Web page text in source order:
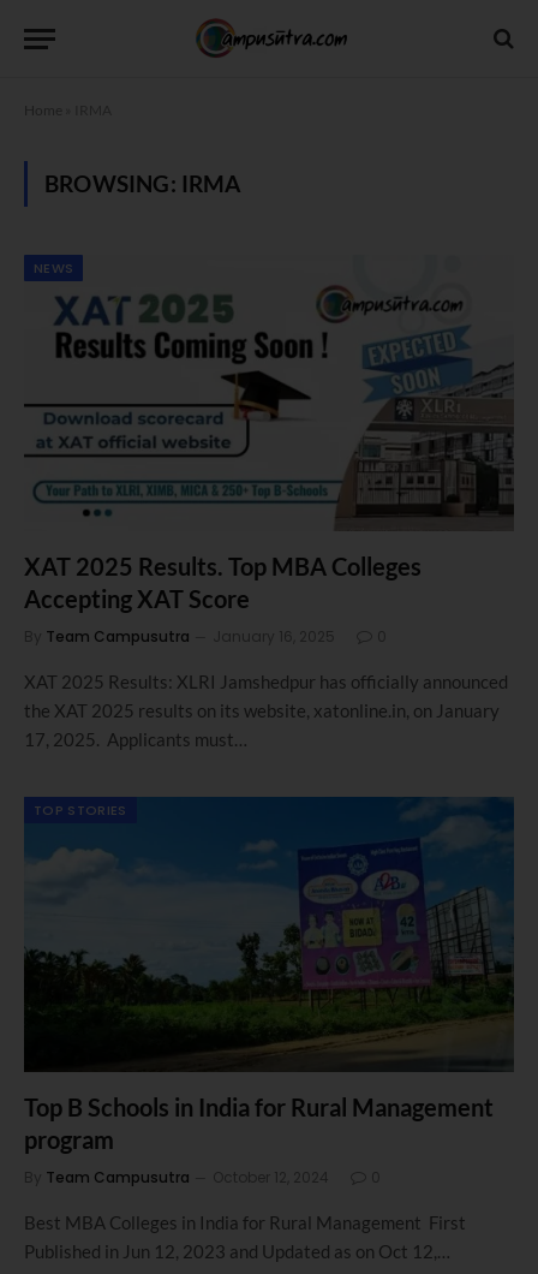
Home
BROWSING: IRMA
NEWS
XAT 2025 Results. Top MBA Colleges
Accepting XAT Score
By Team Campusutra January 16, 2025 0
XAT 2025 Results: XLRI Jamshedpur has officially announced
the XAT 2025 results on its website, xatonline.in, on January
17, 2025. Applicants must…
TOP STORIES
Top B Schools in India for Rural Management
program
By Team Campusutra October 12, 2024 0
Best MBA Colleges in India for Rural Management First
Published in Jun 12, 2023 and Updated as on Oct 12,…